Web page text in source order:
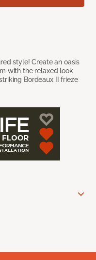
style! Create an oasis
with the relaxed look
Bordeaux II frieze